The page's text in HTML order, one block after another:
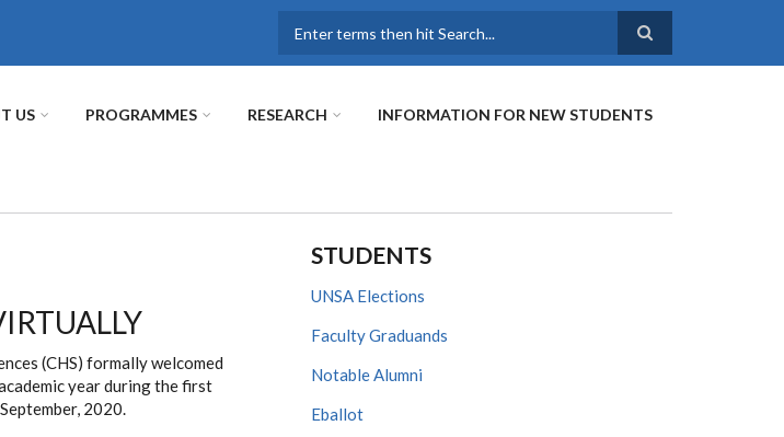
US PROGRAMMES RESEARCH INFORMATION FOR NEW STUDENTS
(CHS) formally welcomed
year during the first
September, 2020.
STUDENTS
UNSA Elections
Faculty Graduands
Notable Alumni
Eballot